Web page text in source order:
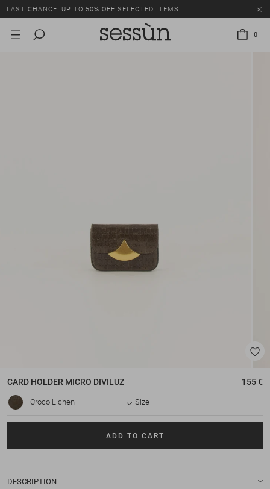
LAST CHANCE: UP TO 50% OFF SELECTED ITEMS.
0
CARD HOLDER MICRO DIVILUZ 155 €
Croco Lichen Size
ADD TO CART
DESCRIPTION